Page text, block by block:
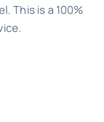
This is a 100%